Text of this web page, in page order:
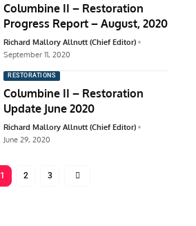
Columbine II – Restoration
Progress Report – August, 2020
Richard Mallory Allnutt (Chief Editor)
September 11, 2020
RESTORATIONS
Columbine II – Restoration
Update June 2020
Richard Mallory Allnutt (Chief Editor)
June 29, 2020
1 2 3